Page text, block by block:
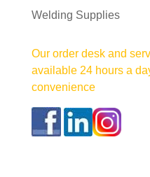
Welding Supplies
Our order desk and
available 24 hours a
convenience